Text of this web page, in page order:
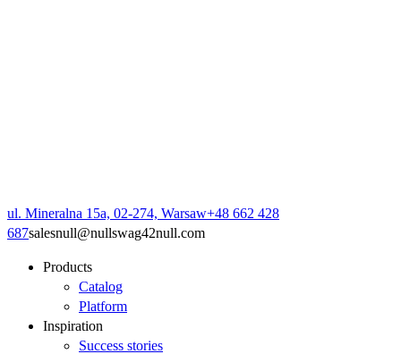
ul. Mineralna 15a, 02-274, Warsaw+48 662 428
687salesnull@nullswag42null.com
Products
Catalog
Platform
Inspiration
Success stories